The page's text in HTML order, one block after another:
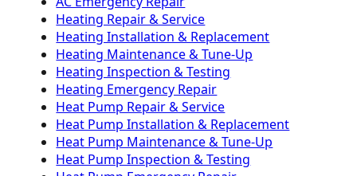
Heating Repair & Service
Heating Installation & Replacement
Heating Maintenance & Tune-Up
Heating Inspection & Testing
Heating Emergency Repair
Heat Pump Repair & Service
Heat Pump Installation & Replacement
Heat Pump Maintenance & Tune-Up
Heat Pump Inspection & Testing